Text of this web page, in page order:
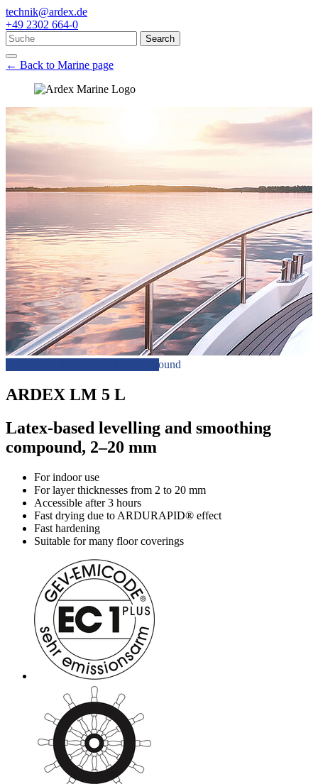
technik@ardex.de
+49 2302 664-0
Search
← Back to Marine page
Productdetails-self-levelling-compound
ARDEX LM 5 L
Latex-based levelling and smoothing
compound, 2–20 mm
For indoor use
For layer thicknesses from 2 to 20 mm
Accessible after 3 hours
Fast drying due to ARDURAPID® effect
Fast hardening
Suitable for many floor coverings